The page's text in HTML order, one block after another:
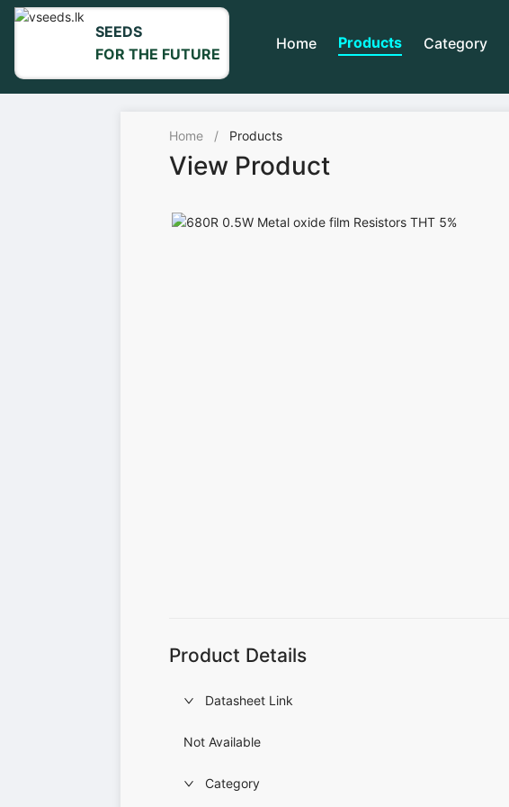
SEEDS
FOR THE FUTURE
Home Products Category
Home / Products
View Product
Product Details
Datasheet Link
Not Available
Category